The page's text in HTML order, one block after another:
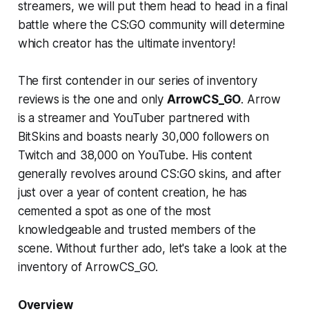
streamers, we will put them head to head in a final
battle where the CS:GO community will determine
which creator has the ultimate inventory!
The first contender in our series of inventory
reviews is the one and only ArrowCS_GO. Arrow
is a streamer and YouTuber partnered with
BitSkins and boasts nearly 30,000 followers on
Twitch and 38,000 on YouTube. His content
generally revolves around CS:GO skins, and after
just over a year of content creation, he has
cemented a spot as one of the most
knowledgeable and trusted members of the
scene. Without further ado, let's take a look at the
inventory of ArrowCS_GO.
Overview